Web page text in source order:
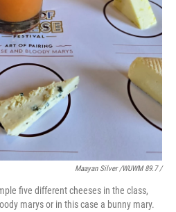
Maayan Silver /WUWM 89.7 /
five different cheeses in the class,
marys or in this case a bunny mary.